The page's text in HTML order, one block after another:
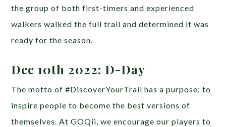
the group of both first-timers and experienced
walkers walked the full trail and determined it was
ready for the season.
Dec 10th 2022: D-Day
The motto of #DiscoverYourTrail has a purpose: to
inspire people to become the best versions of
themselves. At GOQii, we encourage our players to